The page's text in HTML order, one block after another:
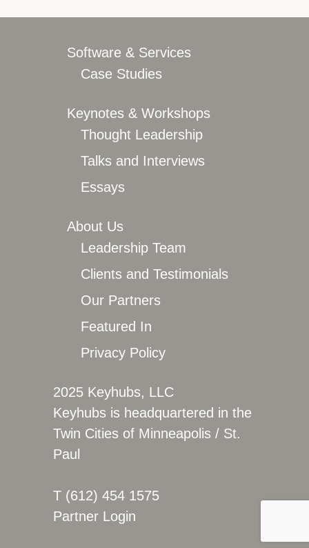
Software & Services
Case Studies
Keynotes & Workshops
Thought Leadership
Talks and Interviews
Essays
About Us
Leadership Team
Clients and Testimonials
Our Partners
Featured In
Privacy Policy
2025 Keyhubs, LLC
Keyhubs is headquartered in the
Twin Cities of Minneapolis / St.
Paul
T (612) 454 1575
Partner Login